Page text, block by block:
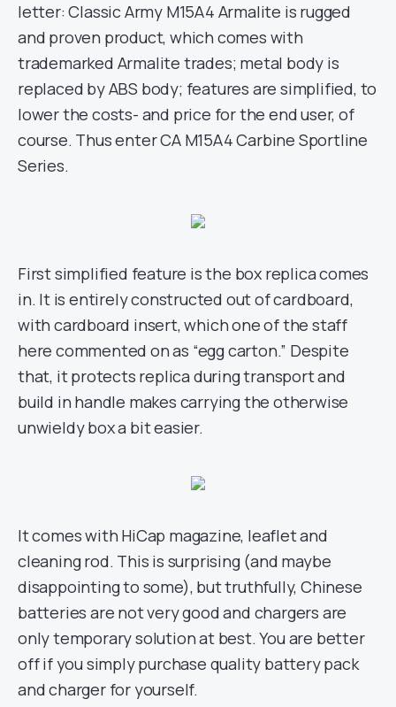
letter: Classic Army M15A4 Armalite is rugged
and proven product, which comes with
trademarked Armalite trades; metal body is
replaced by ABS body; features are simplified, to
lower the costs- and price for the end user, of
course. Thus enter CA M15A4 Carbine Sportline
Series.
First simplified feature is the box replica comes
in. It is entirely constructed out of cardboard,
with cardboard insert, which one of the staff
here commented on as “egg carton.” Despite
that, it protects replica during transport and
build in handle makes carrying the otherwise
unwieldy box a bit easier.
It comes with HiCap magazine, leaflet and
cleaning rod. This is surprising (and maybe
disappointing to some), but truthfully, Chinese
batteries are not very good and chargers are
only temporary solution at best. You are better
off if you simply purchase quality battery pack
and charger for yourself.